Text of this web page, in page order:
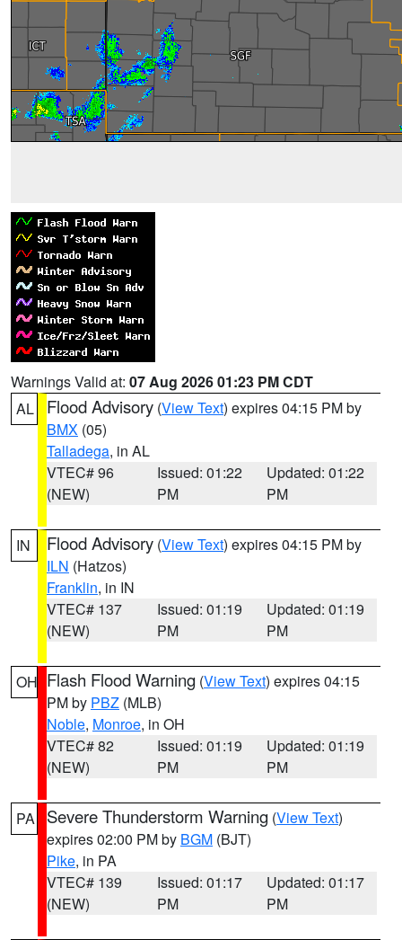
Warnings Valid at: 07 Aug 2026 01:23 PM CDT
AL
Flood Advisory (View Text) expires 04:15 PM by
BMX (05)
Talladega, in AL
VTEC# 96
(NEW)
Issued: 01:22
PM
Updated: 01:22
PM
IN Flood Advisory (View Text) expires 04:15 PM by
ILN (Hatzos)
Franklin, in IN
VTEC# 137
(NEW)
Issued: 01:19
PM
Updated: 01:19
PM
OH Flash Flood Warning (View Text) expires 04:15
PM by PBZ (MLB)
Noble, Monroe, in OH
VTEC# 82
(NEW)
Issued: 01:19
PM
Updated: 01:19
PM
PA Severe Thunderstorm Warning (View Text)
expires 02:00 PM by BGM (BJT)
Pike, in PA
VTEC# 139
(NEW)
Issued: 01:17
PM
Updated: 01:17
PM